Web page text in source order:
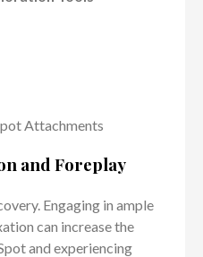
Attachments
and Foreplay
Engaging in ample
can increase the
and experiencing